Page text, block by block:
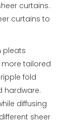
curtains.
curtains to
pleats
more tailored
fold
hardware.
diffusing
sheer